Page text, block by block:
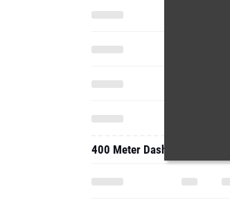
400 Meter Dash